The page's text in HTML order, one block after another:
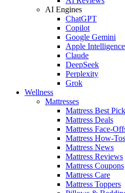
AI Engines
ChatGPT
Copilot
Google Gemini
Apple Intelligence
Claude
DeepSeek
Perplexity
Grok
Wellness
Mattresses
Mattress Best
Mattress Deals
Mattress Face-
Mattress How-Tos
Mattress News
Mattress Reviews
Mattress Coupons
Mattress Care
Mattress Toppers